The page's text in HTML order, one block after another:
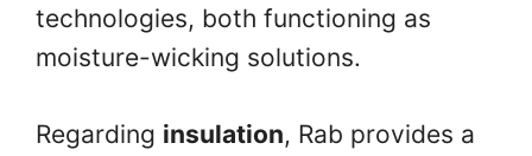
technologies, both functioning as
moisture-wicking solutions.
Regarding insulation, Rab provides a